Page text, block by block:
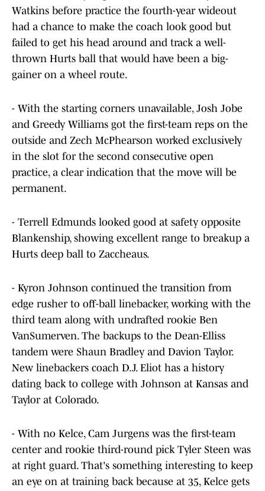
Watkins before practice the fourth-year wideout
had a chance to make the coach look good but
failed to get his head around and track a well-
thrown Hurts ball that would have been a big-
gainer on a wheel route.
- With the starting corners unavailable, Josh Jobe
and Greedy Williams got the first-team reps on the
outside and Zech McPhearson worked exclusively
in the slot for the second consecutive open
practice, a clear indication that the move will be
permanent.
- Terrell Edmunds looked good at safety opposite
Blankenship, showing excellent range to breakup a
Hurts deep ball to Zaccheaus.
- Kyron Johnson continued the transition from
edge rusher to off-ball linebacker, working with the
third team along with undrafted rookie Ben
VanSumerven. The backups to the Dean-Elliss
tandem were Shaun Bradley and Davion Taylor.
New linebackers coach D.J. Eliot has a history
dating back to college with Johnson at Kansas and
Taylor at Colorado.
- With no Kelce, Cam Jurgens was the first-team
center and rookie third-round pick Tyler Steen was
at right guard. That's something interesting to keep
an eye on at training back because at 35, Kelce gets